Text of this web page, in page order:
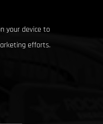
your device to
efforts.